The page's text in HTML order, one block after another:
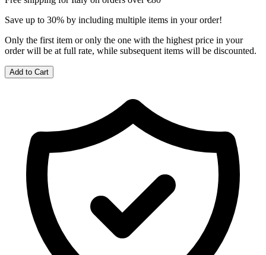
Save up to 30% by including multiple items in your order!
Only the first item or only the one with the highest price in your
order will be at full rate, while subsequent items will be discounted.
Add to Cart